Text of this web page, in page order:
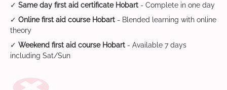
✓ Same day first aid certificate Hobart - Complete in one day
✓ Online first aid course Hobart - Blended learning with online
theory
✓ Weekend first aid course Hobart - Available 7 days
including Sat/Sun